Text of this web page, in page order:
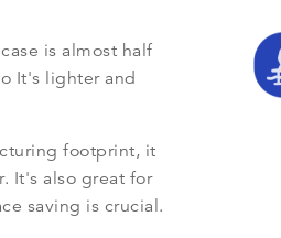
is almost half
It's lighter and
footprint, it
It's also great for
saving is crucial.